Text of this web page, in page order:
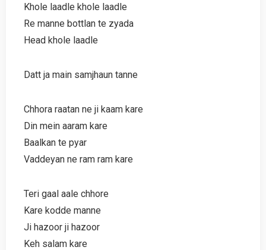
Khole laadle khole laadle
Re manne bottlan te zyada
Head khole laadle
Datt ja main samjhaun tanne
Chhora raatan ne ji kaam kare
Din mein aaram kare
Baalkan te pyar
Vaddeyan ne ram ram kare
Teri gaal aale chhore
Kare kodde manne
Ji hazoor ji hazoor
Keh salam kare